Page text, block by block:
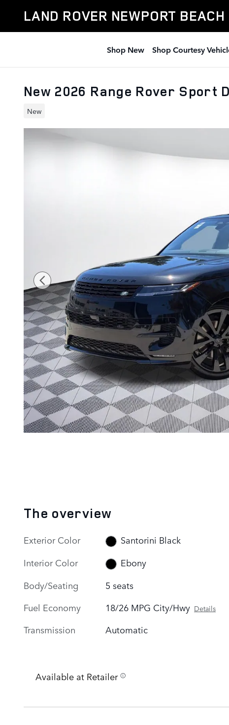
LAND ROVER NEWPORT BEACH
Shop New Shop Courtesy
New 2026 Range Rover Sport
New
The overview
Exterior Color
Santorini Black
Interior Color
Ebony
Body/Seating
5 seats
Fuel Economy
18/26 MPG City/Hwy Details
Transmission Automatic
Available at Retailer